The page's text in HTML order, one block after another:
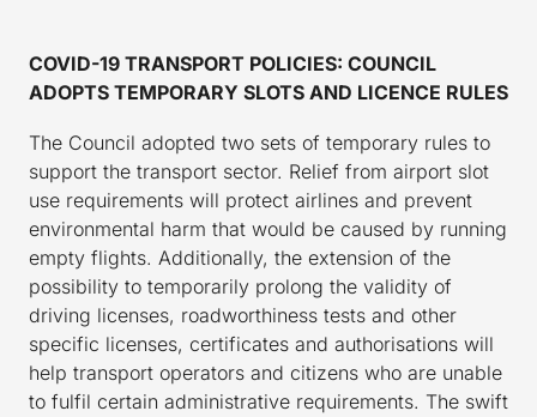
COVID-19 TRANSPORT POLICIES: COUNCIL
ADOPTS TEMPORARY SLOTS AND LICENCE RULES
The Council adopted two sets of temporary rules to
support the transport sector. Relief from airport slot
use requirements will protect airlines and prevent
environmental harm that would be caused by running
empty flights. Additionally, the extension of the
possibility to temporarily prolong the validity of
driving licenses, roadworthiness tests and other
specific licenses, certificates and authorisations will
help transport operators and citizens who are unable
to fulfil certain administrative requirements. The swift